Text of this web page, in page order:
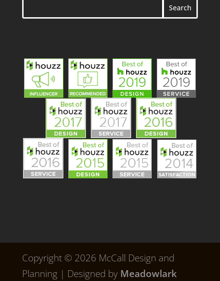
Copyright © 2026 McCall Design and
Planning | Designed by Meadowlark